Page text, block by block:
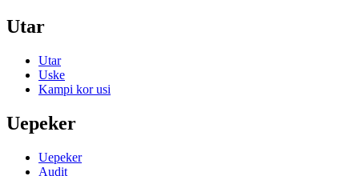
Utar
Utar
Uske
Kampi kor usi
Uepeker
Uepeker
Audit